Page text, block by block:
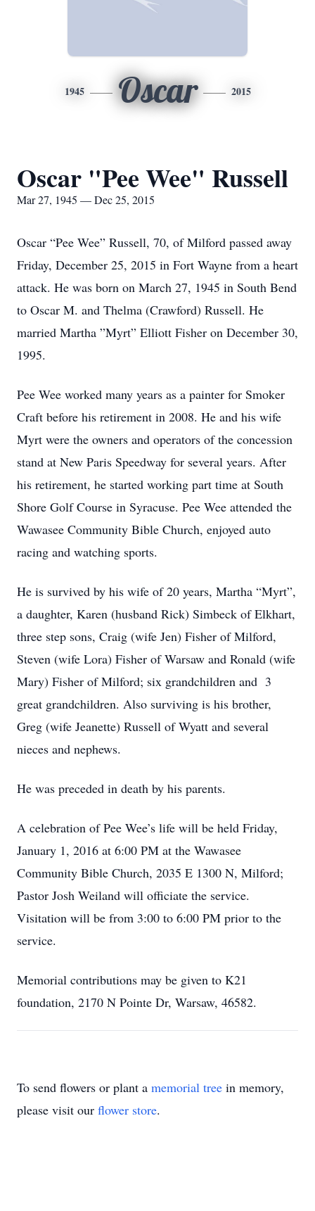
1945 Oscar 2015
Oscar "Pee Wee" Russell
Mar 27, 1945 — Dec 25, 2015
Oscar “Pee Wee” Russell, 70, of Milford passed away
Friday, December 25, 2015 in Fort Wayne from a heart
attack. He was born on March 27, 1945 in South Bend
to Oscar M. and Thelma (Crawford) Russell. He
married Martha ”Myrt” Elliott Fisher on December 30,
1995.
Pee Wee worked many years as a painter for Smoker
Craft before his retirement in 2008. He and his wife
Myrt were the owners and operators of the concession
stand at New Paris Speedway for several years. After
his retirement, he started working part time at South
Shore Golf Course in Syracuse. Pee Wee attended the
Wawasee Community Bible Church, enjoyed auto
racing and watching sports.
He is survived by his wife of 20 years, Martha “Myrt”,
a daughter, Karen (husband Rick) Simbeck of Elkhart,
three step sons, Craig (wife Jen) Fisher of Milford,
Steven (wife Lora) Fisher of Warsaw and Ronald (wife
Mary) Fisher of Milford; six grandchildren and 3
great grandchildren. Also surviving is his brother,
Greg (wife Jeanette) Russell of Wyatt and several
nieces and nephews.
He was preceded in death by his parents.
A celebration of Pee Wee’s life will be held Friday,
January 1, 2016 at 6:00 PM at the Wawasee
Community Bible Church, 2035 E 1300 N, Milford;
Pastor Josh Weiland will officiate the service.
Visitation will be from 3:00 to 6:00 PM prior to the
service.
Memorial contributions may be given to K21
foundation, 2170 N Pointe Dr, Warsaw, 46582.
To send flowers or plant a memorial tree in memory,
please visit our flower store.